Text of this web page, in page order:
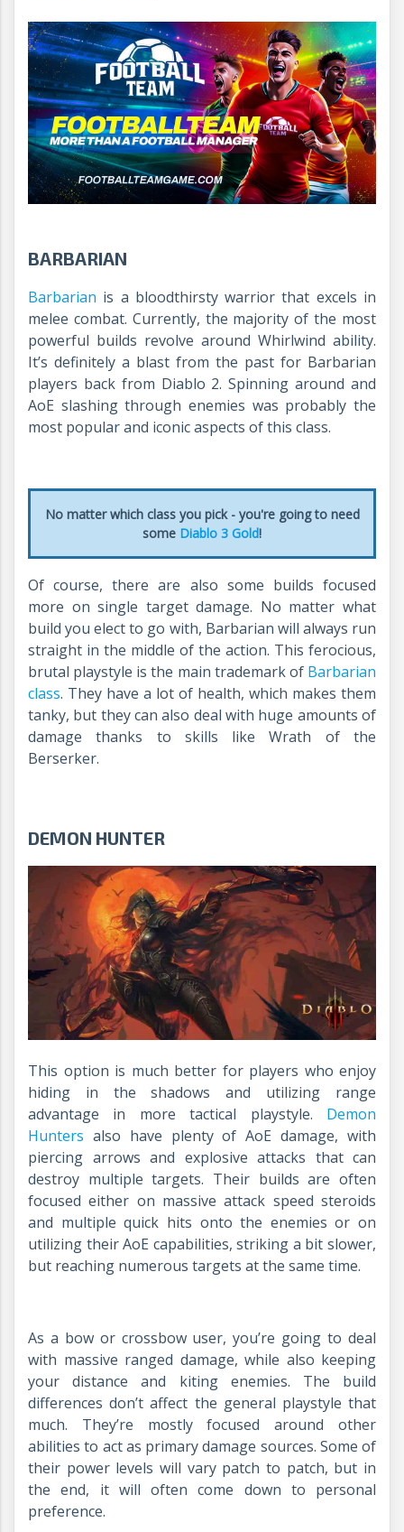
BARBARIAN
Barbarian is a bloodthirsty warrior that excels in
melee combat. Currently, the majority of the most
powerful builds revolve around Whirlwind ability.
It’s definitely a blast from the past for Barbarian
players back from Diablo 2. Spinning around and
AoE slashing through enemies was probably the
most popular and iconic aspects of this class.
No matter which class you pick - you're going to need
some Diablo 3 Gold!
Of course, there are also some builds focused
more on single target damage. No matter what
build you elect to go with, Barbarian will always run
straight in the middle of the action. This ferocious,
brutal playstyle is the main trademark of Barbarian
class. They have a lot of health, which makes them
tanky, but they can also deal with huge amounts of
damage thanks to skills like Wrath of the
Berserker.
DEMON HUNTER
This option is much better for players who enjoy
hiding in the shadows and utilizing range
advantage in more tactical playstyle. Demon
Hunters also have plenty of AoE damage, with
piercing arrows and explosive attacks that can
destroy multiple targets. Their builds are often
focused either on massive attack speed steroids
and multiple quick hits onto the enemies or on
utilizing their AoE capabilities, striking a bit slower,
but reaching numerous targets at the same time.
As a bow or crossbow user, you’re going to deal
with massive ranged damage, while also keeping
your distance and kiting enemies. The build
differences don’t affect the general playstyle that
much. They’re mostly focused around other
abilities to act as primary damage sources. Some of
their power levels will vary patch to patch, but in
the end, it will often come down to personal
preference.